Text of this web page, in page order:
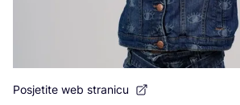
Posjetite web stranicu